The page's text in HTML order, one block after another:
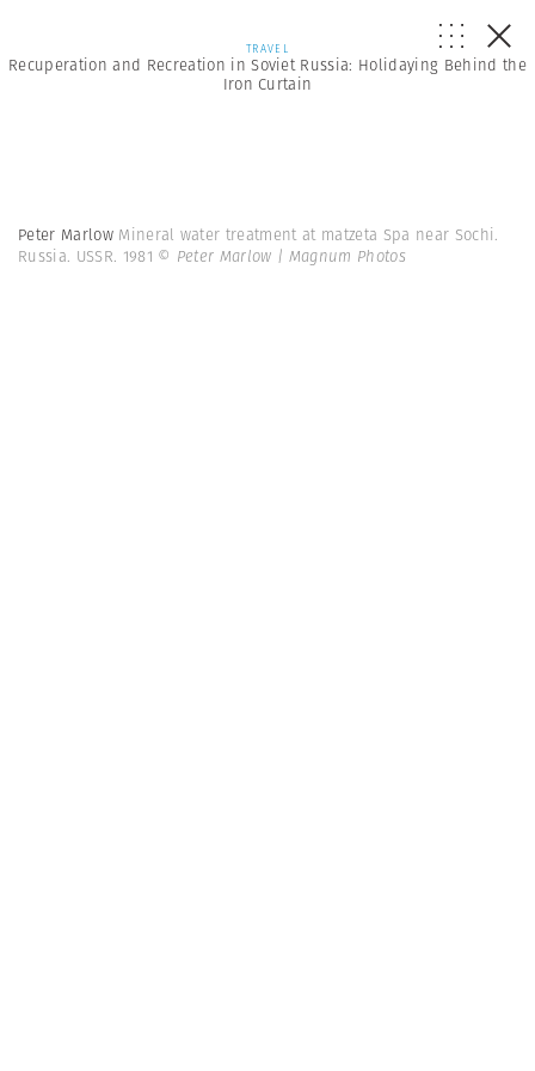
TRAVEL
Recuperation and Recreation in Soviet Russia: Holidaying Behind the
Iron Curtain
Peter Marlow Mineral water treatment at matzeta Spa near Sochi.
Russia. USSR. 1981 © Peter Marlow | Magnum Photos